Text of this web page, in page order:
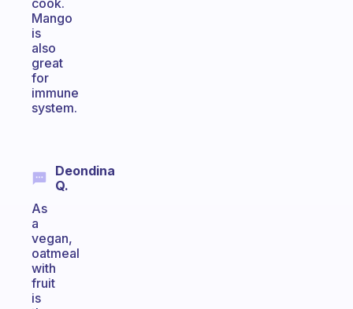
cook.
Mango
is
also
great
for
immune
system.
Deondina
Q.
As
a
vegan,
oatmeal
with
fruit
is